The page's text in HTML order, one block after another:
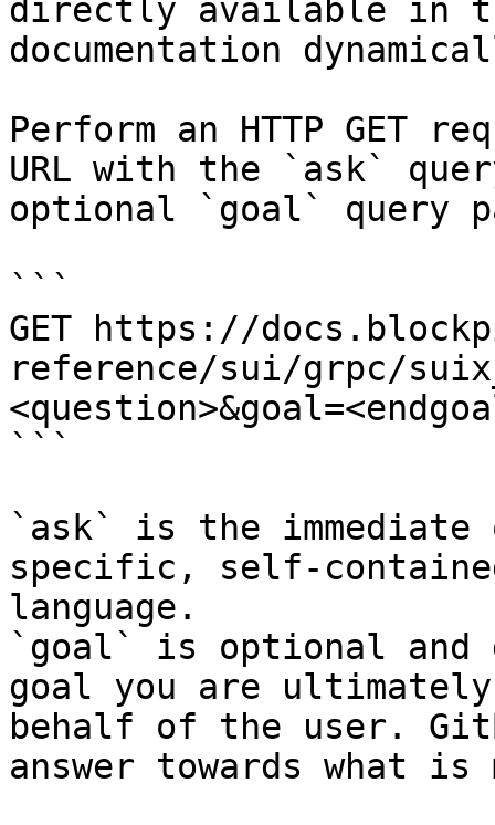
directly available in
documentation
Perform an HTTP GET
URL with the `ask`
optional `goal` query
```
GET https://
reference/sui/grpc/
```
`ask` is the
specific, self-
language.
`goal` is optional and
goal you are
behalf of the user.
answer towards what